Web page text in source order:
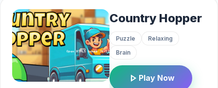
Country Hopper
Puzzle
Relaxing
Brain
play_arrow Play Now